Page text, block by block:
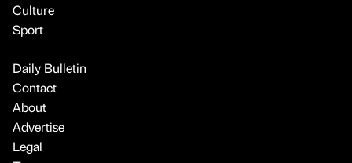
Culture
Sport
Daily Bulletin
Contact
About
Advertise
Legal